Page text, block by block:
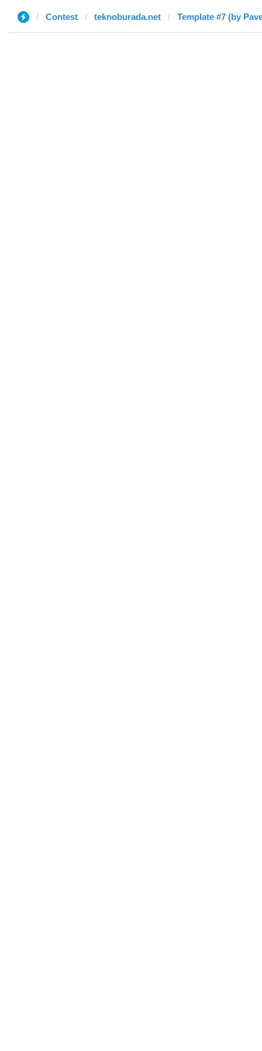
Contest teknoburada.net Template #7 (by